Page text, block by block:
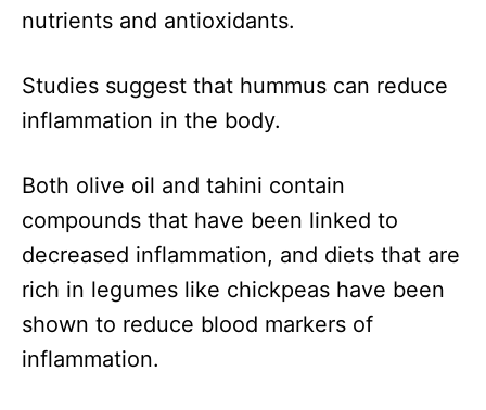
nutrients and antioxidants.
Studies suggest that hummus can reduce
inflammation in the body.
Both olive oil and tahini contain
compounds that have been linked to
decreased inflammation, and diets that are
rich in legumes like chickpeas have been
shown to reduce blood markers of
inflammation.